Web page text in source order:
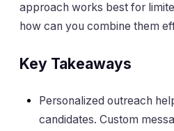
approach works best for
how can you combine them
Key Takeaways
Personalized outreach
candidates. Custom